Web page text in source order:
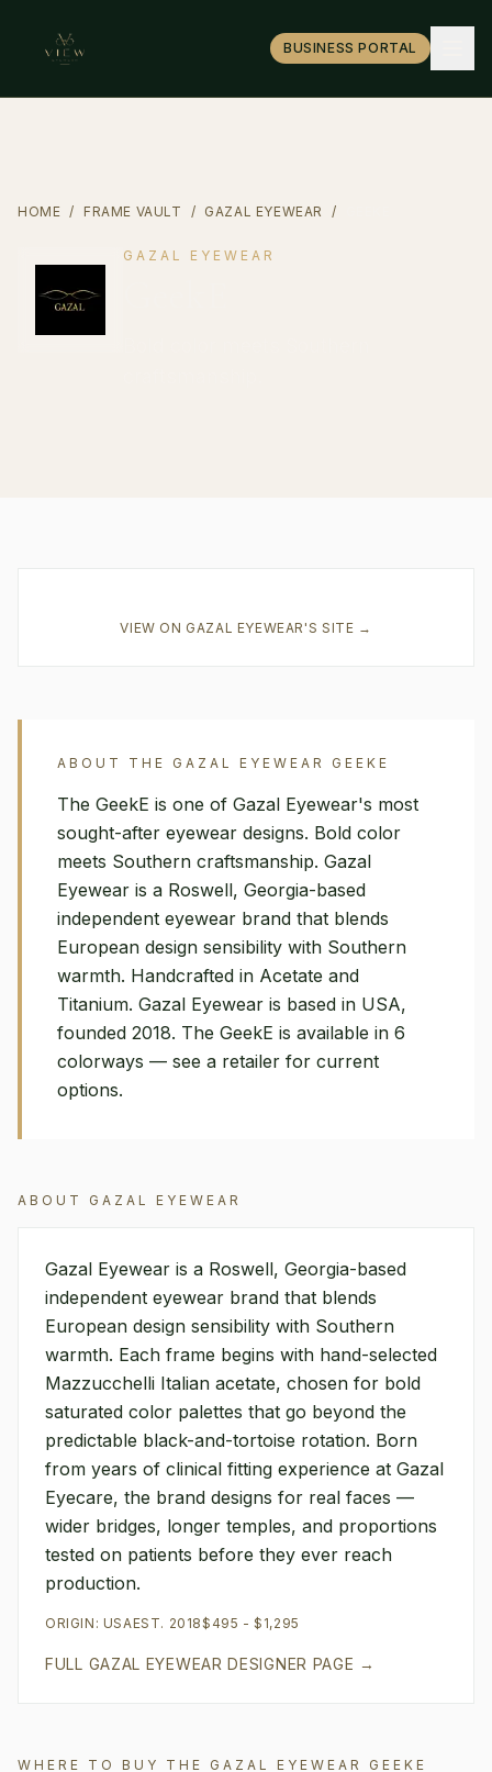
BUSINESS PORTAL
HOME / FRAME VAULT / GAZAL EYEWEAR /
GAZAL EYEWEAR
VIEW ON GAZAL EYEWEAR'S SITE →
ABOUT THE GAZAL EYEWEAR GEEKE
The GeekE is one of Gazal Eyewear's most
sought-after eyewear designs. Bold color
meets Southern craftsmanship. Gazal
Eyewear is a Roswell, Georgia-based
independent eyewear brand that blends
European design sensibility with Southern
warmth. Handcrafted in Acetate and
Titanium. Gazal Eyewear is based in USA,
founded 2018. The GeekE is available in 6
colorways — see a retailer for current
options.
ABOUT GAZAL EYEWEAR
Gazal Eyewear is a Roswell, Georgia-based
independent eyewear brand that blends
European design sensibility with Southern
warmth. Each frame begins with hand-selected
Mazzucchelli Italian acetate, chosen for bold
saturated color palettes that go beyond the
predictable black-and-tortoise rotation. Born
from years of clinical fitting experience at Gazal
Eyecare, the brand designs for real faces —
wider bridges, longer temples, and proportions
tested on patients before they ever reach
production.
ORIGIN: USAEST. 2018$495 - $1,295
FULL GAZAL EYEWEAR DESIGNER PAGE →
WHERE TO BUY THE GAZAL EYEWEAR GEEKE